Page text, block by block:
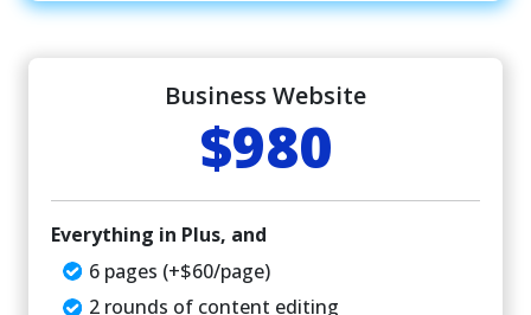
Business Website
$980
Everything in Plus, and
6 pages (+$60/page)
2 rounds of content editing